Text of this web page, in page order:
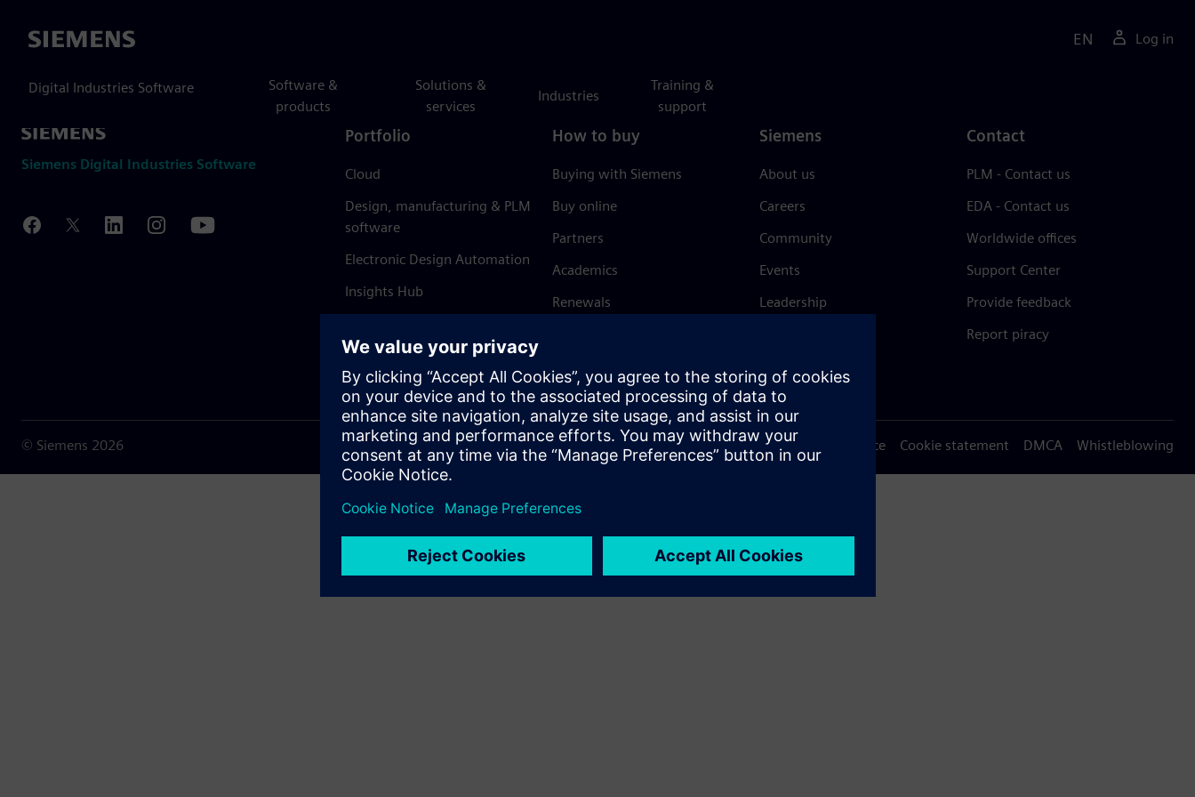
Siemens
Digital Industries Software
Software &
products
Solutions &
services
Industries
Training &
support
EN Log in
Siemens Digital Industries Software
Portfolio
Cloud
Design, manufacturing & PLM
software
Electronic Design Automation
Insights Hub
How to buy
Buying with Siemens
Buy online
Partners
Academics
Renewals
Siemens
About us
Careers
Community
Events
Leadership
Trust Center
Contact
PLM - Contact us
EDA - Contact us
Worldwide offices
Support Center
Provide feedback
Report piracy
© Siemens 2026 Terms of use Privacy notice Cookie statement DMCA Whistleblowing